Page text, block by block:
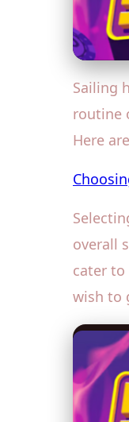
31. 1.
Sailing
routine
Here
overall
cater to
wish to